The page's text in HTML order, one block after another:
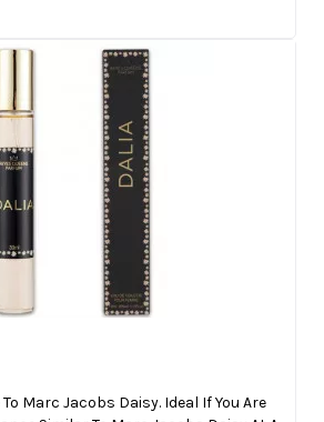
Marc Jacobs Daisy. Ideal If You Are